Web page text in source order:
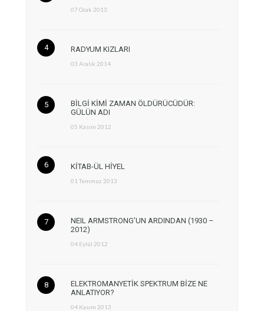
07 Ocak 2013
RADYUM KIZLARI
03 Aralık 2014
BİLGİ KİMİ ZAMAN ÖLDÜRÜCÜDÜR:
GÜLÜN ADI
05 Kasım 2012
KİTAB-ÜL HİYEL
01 Temmuz 2013
NEIL ARMSTRONG’UN ARDINDAN (1930 –
2012)
04 Eylül 2012
ELEKTROMANYETİK SPEKTRUM BİZE NE
ANLATIYOR?
04 Kasım 2013